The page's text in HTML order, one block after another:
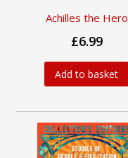
Achilles the Hero
£6.99
Add to basket